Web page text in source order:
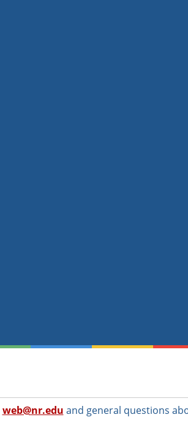
web@nr.edu and general questions